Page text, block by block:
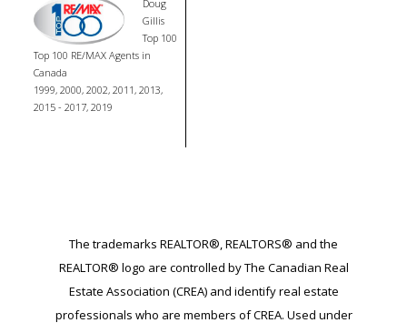
Doug
Gillis
Top 100
Top 100 RE/MAX Agents in
Canada
1999, 2000, 2002, 2011, 2013,
2015 - 2017, 2019
The trademarks REALTOR®, REALTORS® and the
REALTOR® logo are controlled by The Canadian Real
Estate Association (CREA) and identify real estate
professionals who are members of CREA. Used under